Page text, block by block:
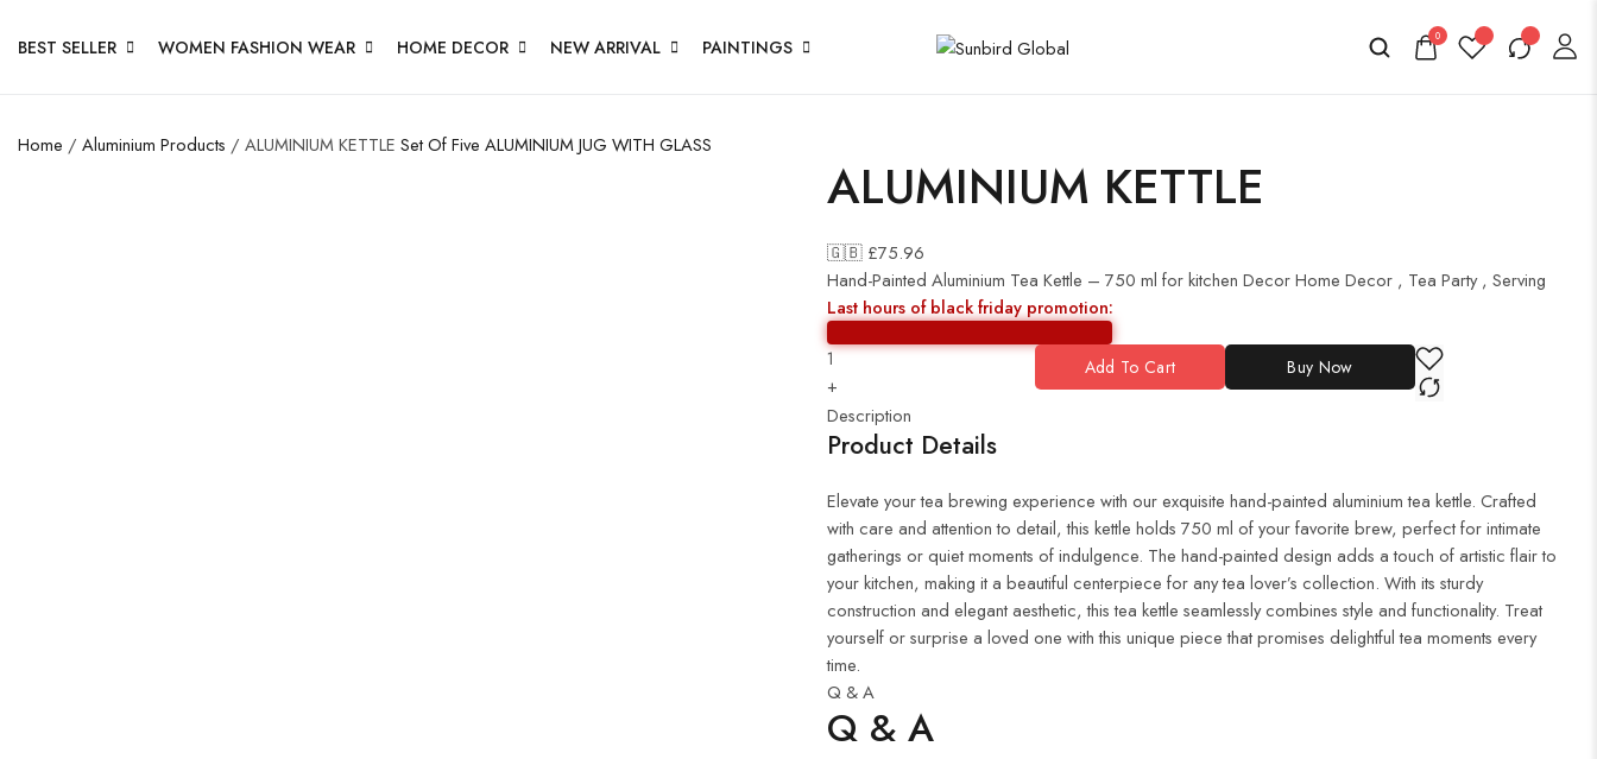
BEST SELLER WOMEN FASHION WEAR HOME DECOR NEW ARRIVAL PAINTINGS 0
Home / Aluminium Products / ALUMINIUM KETTLE Set Of Five ALUMINIUM JUG WITH GLASS
ALUMINIUM KETTLE
🇬🇧 £75.96
Hand-Painted Aluminium Tea Kettle – 750 ml for kitchen Decor Home Decor , Tea Party , Serving
Last hours of black friday promotion:
+
Add To Cart Buy Now
Description
Product Details
Elevate your tea brewing experience with our exquisite hand-painted aluminium tea kettle. Crafted
with care and attention to detail, this kettle holds 750 ml of your favorite brew, perfect for intimate
gatherings or quiet moments of indulgence. The hand-painted design adds a touch of artistic flair to
your kitchen, making it a beautiful centerpiece for any tea lover’s collection. With its sturdy
construction and elegant aesthetic, this tea kettle seamlessly combines style and functionality. Treat
yourself or surprise a loved one with this unique piece that promises delightful tea moments every
time.
Q & A
Q & A